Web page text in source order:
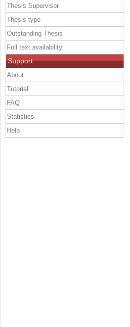
Thesis Supervisor
Thesis type
Outstanding Thesis
Full text availability
Support
About
Tutorial
FAQ
Statistics
Help